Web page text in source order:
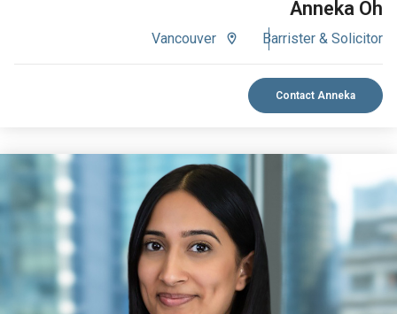
Anneka Oh
Barrister & Solicitor
Vancouver
Contact Anneka
VIEW BIO